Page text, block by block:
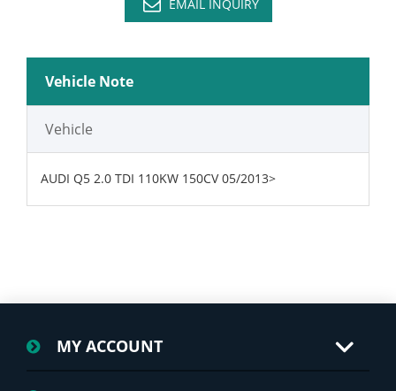
EMAIL INQUIRY
Vehicle Note
Vehicle
AUDI Q5 2.0 TDI 110KW 150CV 05/2013>
MY ACCOUNT